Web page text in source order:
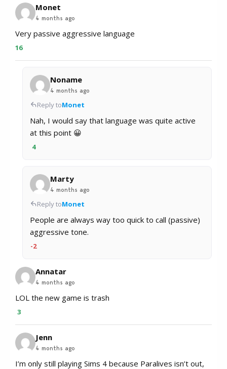
Monet
4 months ago
Very passive aggressive language
16
Noname
4 months ago
Reply toMonet
Nah, I would say that language was quite active
at this point 😀
4
Marty
4 months ago
Reply toMonet
People are always way too quick to call (passive)
aggressive tone.
-2
Annatar
4 months ago
LOL the new game is trash
3
Jenn
4 months ago
I’m only still playing Sims 4 because Paralives isn’t out,